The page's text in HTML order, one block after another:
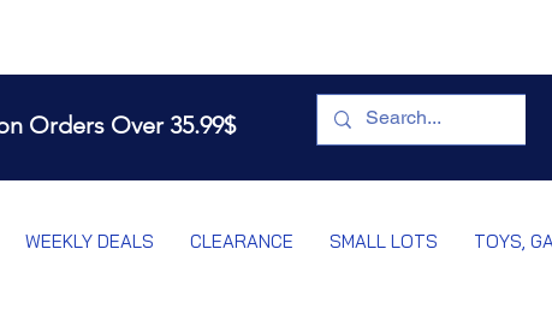
Orders Over 35.99$
WEEKLY DEALS CLEARANCE SMALL LOTS TOYS,